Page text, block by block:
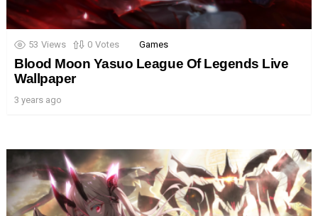
53 Views 0 Votes Games
Blood Moon Yasuo League Of Legends Live
Wallpaper
3 years ago